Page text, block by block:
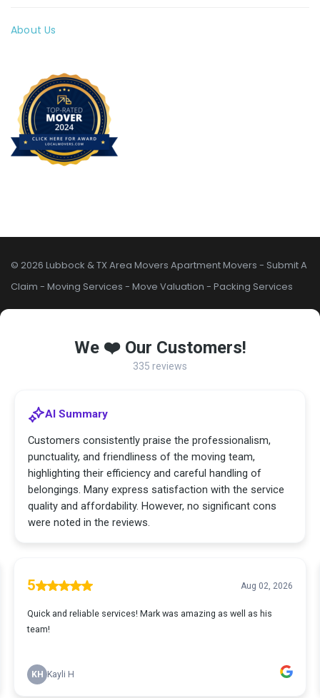
About Us
© 2026 Lubbock & TX Area Movers Apartment Movers - Submit A
Claim - Moving Services - Move Valuation - Packing Services